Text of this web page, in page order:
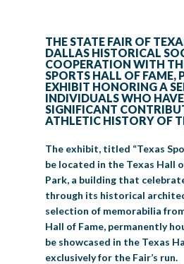
Arts & Crafts
Youth Contests
Cooking Contests
Creative Arts Cookbook
Horse Show Exhibitors
Big Tex Youth Livestock
Contests
Texas Auto Show Exhibitors
Big Tex Youth Livestock
Big Tex Clay Shoot Classic
Big Tex Golf Classic
Become a Food Vendor
Urban Farms Blog
BIG TEX SCHOLARSHIP
AGRICULTURE
Ag Awareness Day
Heritage Hall of Honor
Homeschool Education
State Fair Coloring Book
VOLUNTEER
Grants & Sponsorships
Big Tex Business
Juanita Craft Humanitarian
Community Blog
HISTORY
HOWDY FOLKS, THIS IS
2026 STATE FAIR OF
FAQS
LEADERSHIP
FINANCIAL HIGHLIGHTS
Annual Reports
CONTACT
EMPLOYMENT
MEDIA ROOM
Photo Galleries
Press Releases
Speakers Bureau
CURRENT SPONSORS
DAILY ATTENDANCE
BIG TEX BLOG
TICKETS FOOD
MUSIC MIDWAY
THE STATE FAIR OF
DALLAS HISTORICAL
COOPERATION WITH
SPORTS HALL OF FAME,
EXHIBIT HONORING A
INDIVIDUALS WHO
SIGNIFICANT
ATHLETIC HISTORY OF
The exhibit, titled “Texas
be located in the Texas Hall
Park, a building that
through its historical
selection of memorabilia
Hall of Fame, permanently
be showcased in the Texas
exclusively for the Fair’s run.